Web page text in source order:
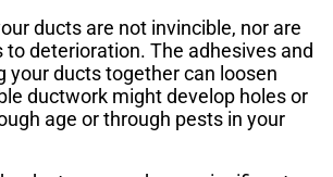
ducts are not invincible, nor are
deterioration. The adhesives and
your ducts together can loosen
ductwork might develop holes or
age or through pests in your